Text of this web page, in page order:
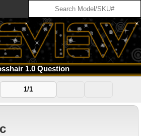
1.0 Question
1/1